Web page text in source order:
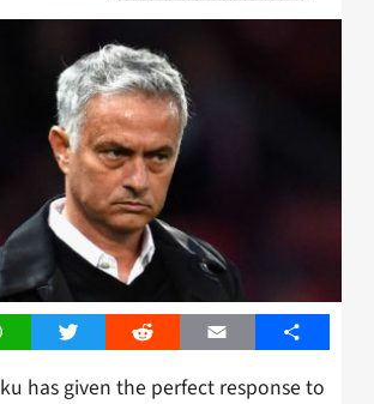
Twitter Reddit Email Share
has given the perfect response to